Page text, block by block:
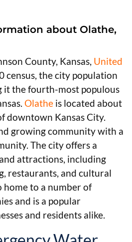
about Olathe,
County, Kansas, United
census, the city population
it the fourth-most populous
Olathe is located about
downtown Kansas City.
growing community with a
The city offers a
attractions, including
restaurants, and cultural
home to a number of
and is a popular
and residents alike.